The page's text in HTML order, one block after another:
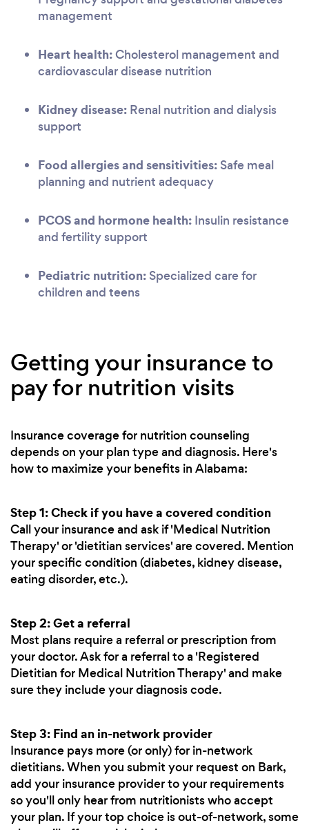
management
Heart health:Cholesterol management and
cardiovascular disease nutrition
Kidney disease: Renal nutrition and dialysis
support
Food allergies and sensitivities: Safe meal
planning and nutrient adequacy
PCOS and hormone health: Insulin resistance
and fertility support
Pediatric nutrition: Specialized care for
children and teens
Getting your insurance to
pay for nutrition visits
Insurance coverage for nutrition counseling
depends on your plan type and diagnosis. Here's
how to maximize your benefits in Alabama:
Step 1: Check if you have a covered condition
Call your insurance and ask if 'Medical Nutrition
Therapy' or 'dietitian services' are covered. Mention
your specific condition (diabetes, kidney disease,
eating disorder, etc.).
Step 2: Get a referral
Most plans require a referral or prescription from
your doctor. Ask for a referral to a 'Registered
Dietitian for Medical Nutrition Therapy' and make
sure they include your diagnosis code.
Step 3: Find an in-network provider
Insurance pays more (or only) for in-network
dietitians. When you submit your request on Bark,
add your insurance provider to your requirements
so you'll only hear from nutritionists who accept
your plan. If your top choice is out-of-network, some